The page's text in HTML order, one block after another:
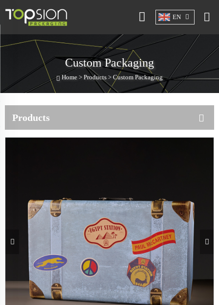
EN
Custom Packaging
Home > Products > Custom Packaging
Products